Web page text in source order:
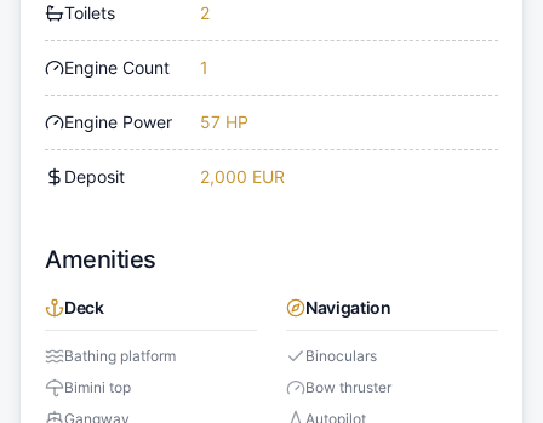
Toilets 2
Engine Count 1
Engine Power 57 HP
Deposit 2,000 EUR
Amenities
Deck
Bathing platform
Bimini top
Gangway
Navigation
Binoculars
Bow thruster
Autopilot